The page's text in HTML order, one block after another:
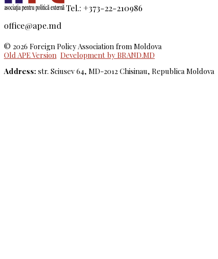
Tel.: +373-22-210986
office@ape.md
© 2026 Foreign Policy Association from Moldova
Old APE Version Development by BRAND.MD
Address: str. Sciusev 64, MD-2012 Chisinau, Republica Moldova